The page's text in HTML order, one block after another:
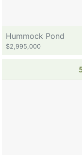
Hummock Pond
$2,995,000